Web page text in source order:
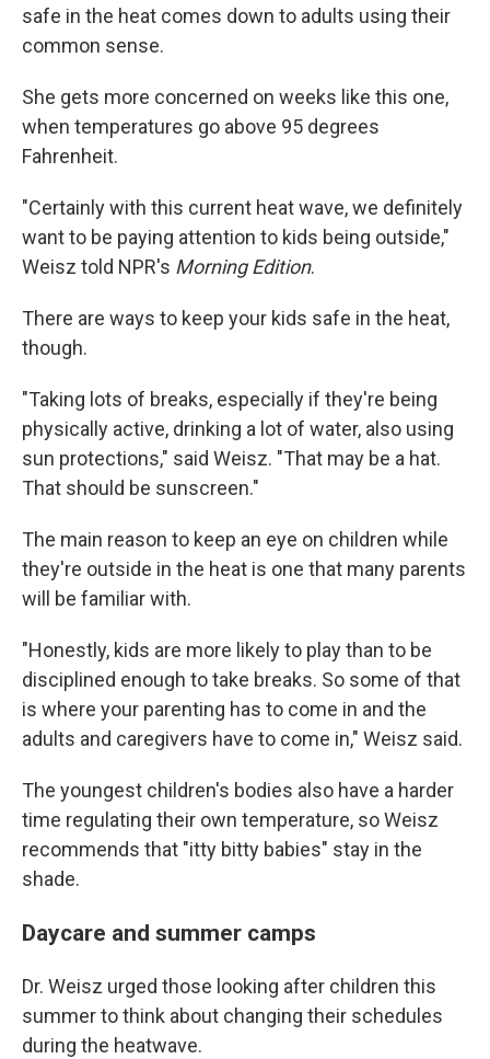
safe in the heat comes down to adults using their
common sense.
She gets more concerned on weeks like this one,
when temperatures go above 95 degrees
Fahrenheit.
"Certainly with this current heat wave, we definitely
want to be paying attention to kids being outside,"
Weisz told NPR's Morning Edition.
There are ways to keep your kids safe in the heat,
though.
"Taking lots of breaks, especially if they're being
physically active, drinking a lot of water, also using
sun protections," said Weisz. "That may be a hat.
That should be sunscreen."
The main reason to keep an eye on children while
they're outside in the heat is one that many parents
will be familiar with.
"Honestly, kids are more likely to play than to be
disciplined enough to take breaks. So some of that
is where your parenting has to come in and the
adults and caregivers have to come in," Weisz said.
The youngest children's bodies also have a harder
time regulating their own temperature, so Weisz
recommends that "itty bitty babies" stay in the
shade.
Daycare and summer camps
Dr. Weisz urged those looking after children this
summer to think about changing their schedules
during the heatwave.